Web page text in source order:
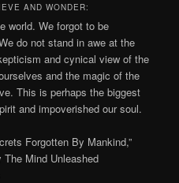
AND WONDER:
world. We forgot to be
do not stand in awe at the
and cynical view of the
and the magic of the
This is perhaps the biggest
and impoverished our soul.
Forgotten By Mankind,”
The Mind Unleashed